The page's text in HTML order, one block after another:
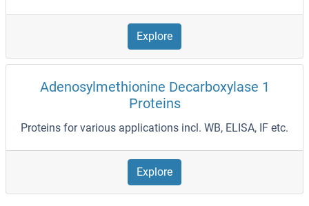
Explore
Adenosylmethionine Decarboxylase 1
Proteins
Proteins for various applications incl. WB, ELISA, IF etc.
Explore